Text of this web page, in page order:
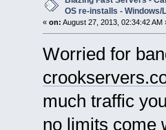
OS re-installs - Windows/
« on: August 27, 2013, 02:34:42 AM
Worried for
much traffic
no limits come